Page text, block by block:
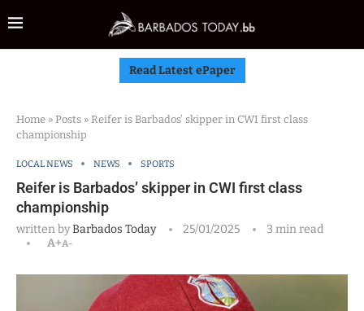
Read Latest ePaper
Home » Posts » Reifer is Barbados’ skipper in CWI first class
championship
LOCAL NEWS NEWS SPORTS
Reifer is Barbados’ skipper in CWI first class
championship
written byBarbados Today 25/01/2025
3 min read
A+A-